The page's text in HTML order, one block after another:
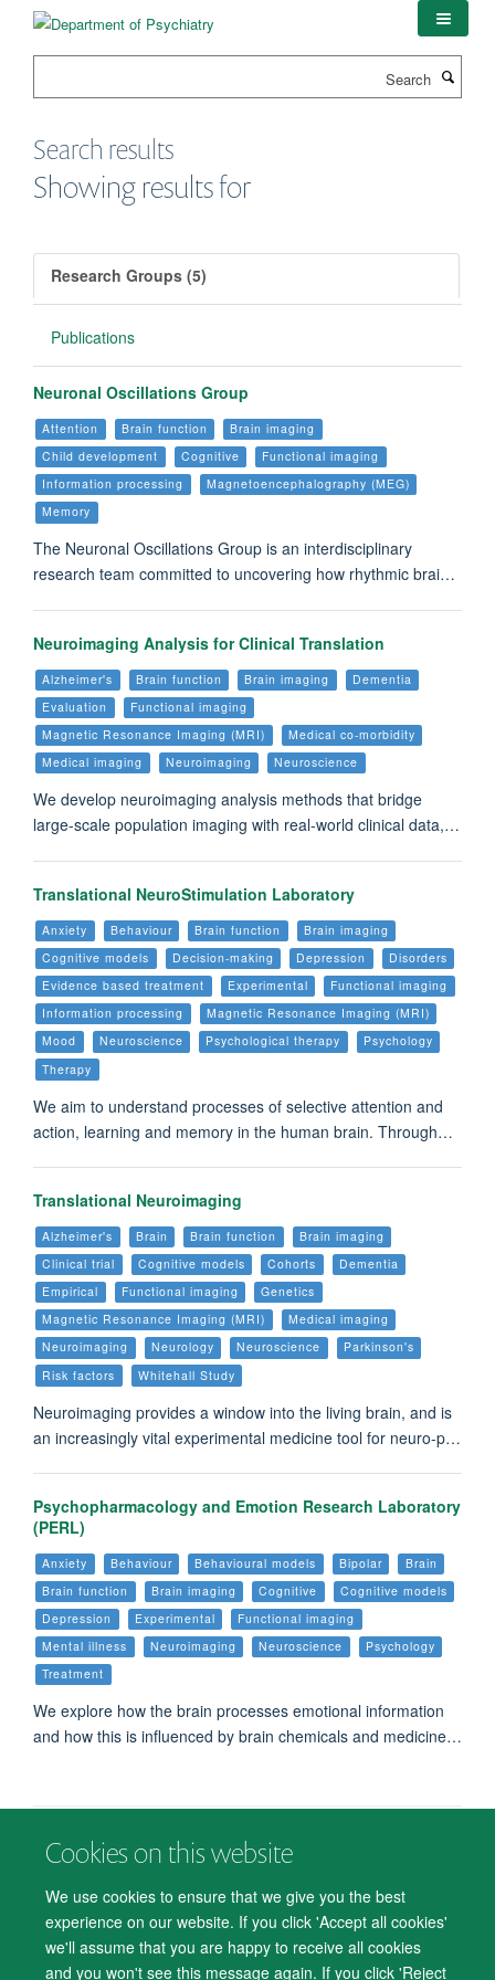
Cookies on this website
We use cookies to ensure that we give you the best
experience on our website. If you click 'Accept all cookies'
we'll assume that you are happy to receive all cookies
and you won't see this message again. If you click 'Reject
Search results
Showing results for
Research Groups (5)
Publications
Neuronal Oscillations Group
Attention Brain function
Brain imaging
Child development
Cognitive
Functional imaging
Information processing
Magnetoencephalography (MEG)
Memory
The Neuronal Oscillations Group is an interdisciplinary
research team committed to uncovering how rhythmic brai…
Neuroimaging Analysis for Clinical Translation
Alzheimer's Brain function Brain imaging
Dementia
Evaluation
Functional imaging
Magnetic Resonance Imaging (MRI)
Medical co-morbidity
Medical imaging
Neuroimaging Neuroscience
We develop neuroimaging analysis methods that bridge
large-scale population imaging with real-world clinical data,…
Translational NeuroStimulation Laboratory
Anxiety Behaviour Brain function
Brain imaging
Cognitive models
Decision-making Depression
Disorders
Evidence based treatment
Experimental
Functional imaging
Information processing
Magnetic Resonance Imaging (MRI)
Mood
Neuroscience Psychological therapy
Psychology
Therapy
We aim to understand processes of selective attention and
action, learning and memory in the human brain. Through…
Translational Neuroimaging
Alzheimer's Brain Brain function
Brain imaging
Clinical trial
Cognitive models Cohorts
Dementia
Empirical
Functional imaging
Genetics
Magnetic Resonance Imaging (MRI)
Medical imaging
Neuroimaging
Neurology Neuroscience
Parkinson's
Risk factors
Whitehall Study
Neuroimaging provides a window into the living brain, and is
an increasingly vital experimental medicine tool for neuro-p…
Psychopharmacology and Emotion Research Laboratory
(PERL)
Anxiety Behaviour Behavioural models Bipolar
Brain
Brain function
Brain imaging Cognitive
Cognitive models
Depression
Experimental
Functional imaging
Mental illness
Neuroimaging Neuroscience
Psychology
Treatment
We explore how the brain processes emotional information
and how this is influenced by brain chemicals and medicine…
© 2026 Department of Psychiatry, Warneford Hospital, Oxford, OX3 7JX
Accessibility Statement
Cookies Contact us